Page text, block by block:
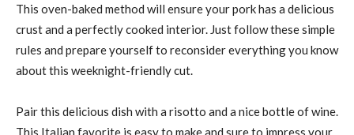
This oven-baked method will ensure your pork has a delicious
crust and a perfectly cooked interior. Just follow these simple
rules and prepare yourself to reconsider everything you know
about this weeknight-friendly cut.
Pair this delicious dish with a risotto and a nice bottle of wine.
This Italian favorite is easy to make and sure to impress your